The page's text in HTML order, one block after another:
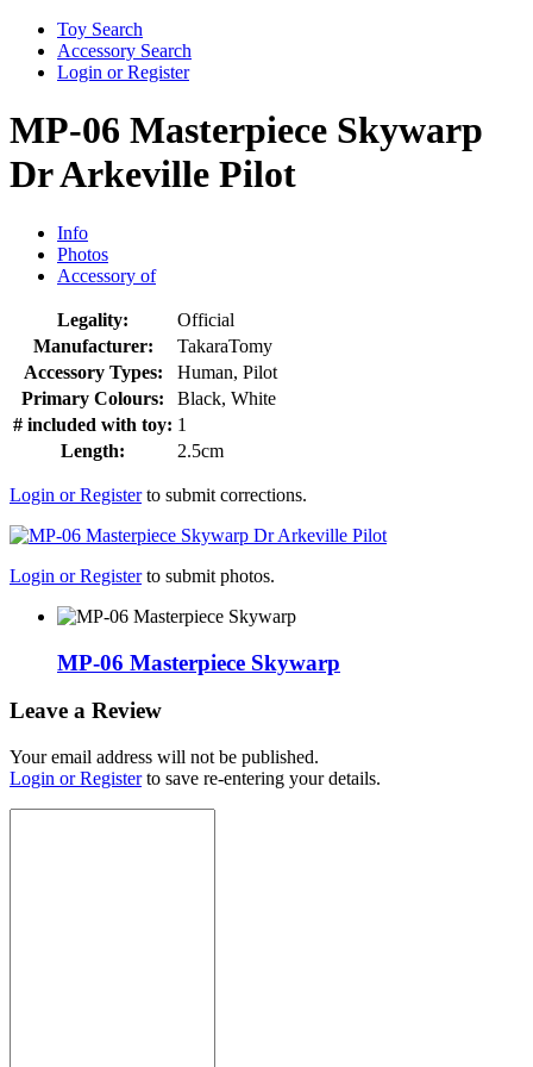
Toy Search
Accessory Search
Login or Register
MP-06 Masterpiece Skywarp
Dr Arkeville Pilot
Info
Photos
Accessory of
Legality:
Official
Manufacturer:
TakaraTomy
Accessory Types:
Human, Pilot
Primary Colours:
Black, White
# included with toy: 1
Length:
2.5cm
Login or Registerto submit corrections.
Login or Registerto submit photos.
MP-06 Masterpiece Skywarp
Leave a Review
Your email address will not be published.
Login or Registerto save re-entering your details.